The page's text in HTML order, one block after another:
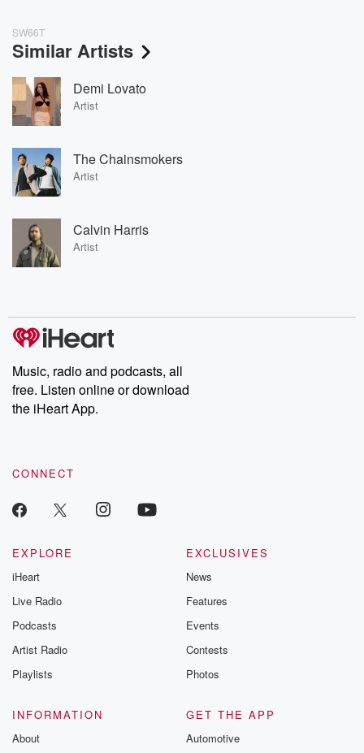
SW66T
Similar Artists
Demi Lovato
Artist
The Chainsmokers
Artist
Calvin Harris
Artist
Music, radio and podcasts, all
free. Listen online or download
the iHeart App.
CONNECT
EXPLORE
iHeart
Live Radio
Podcasts
Artist Radio
Playlists
EXCLUSIVES
News
Features
Events
Contests
Photos
INFORMATION
About
GET THE APP
Automotive